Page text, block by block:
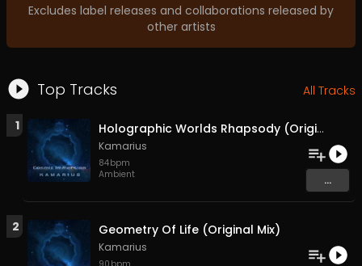
Top Tracks All Tracks
1 Holographic Worlds Rhapsody (Original Mix)
Kamarius
84bpm
Ambient
...
2 Geometry Of Life (Original Mix)
Kamarius
Excludes label releases and collaborations released by
other artists